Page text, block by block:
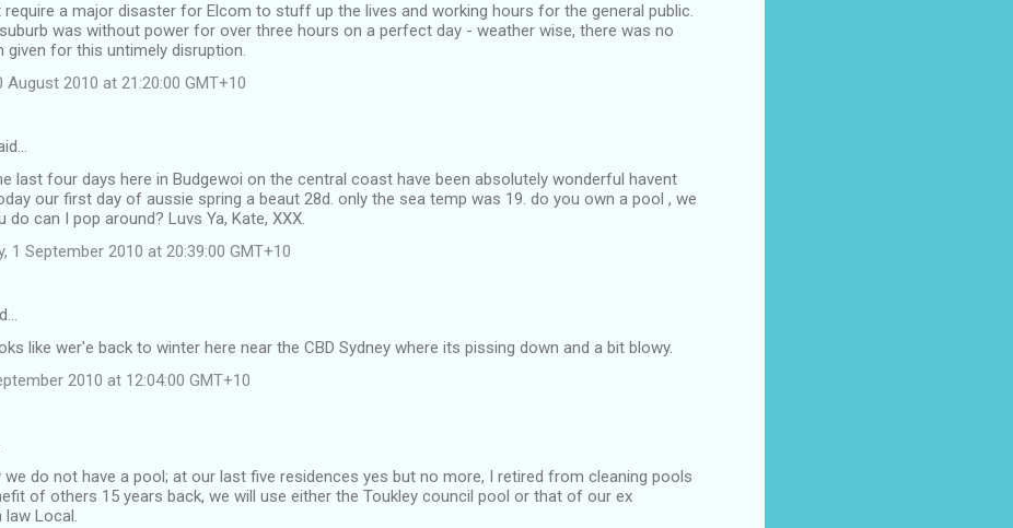
a major disaster for Elcom to stuff up the lives and working hours for the general public.
was without power for over three hours on a perfect day - weather wise, there was no
given for this untimely disruption.
August 2010 at 21:20:00 GMT+10
last four days here in Budgewoi on the central coast have been absolutely wonderful havent
our first day of aussie spring a beaut 28d. only the sea temp was 19. do you own a pool , we
do can I pop around? Luvs Ya, Kate, XXX.
1 September 2010 at 20:39:00 GMT+10
like wer'e back to winter here near the CBD Sydney where its pissing down and a bit blowy.
2010 at 12:04:00 GMT+10
we do not have a pool; at our last five residences yes but no more, I retired from cleaning pools
of others 15 years back, we will use either the Toukley council pool or that of our ex
law Local.